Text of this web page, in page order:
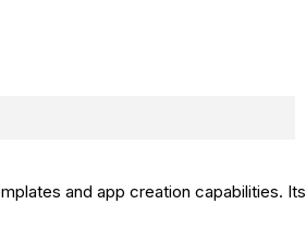
and app creation capabilities. Its